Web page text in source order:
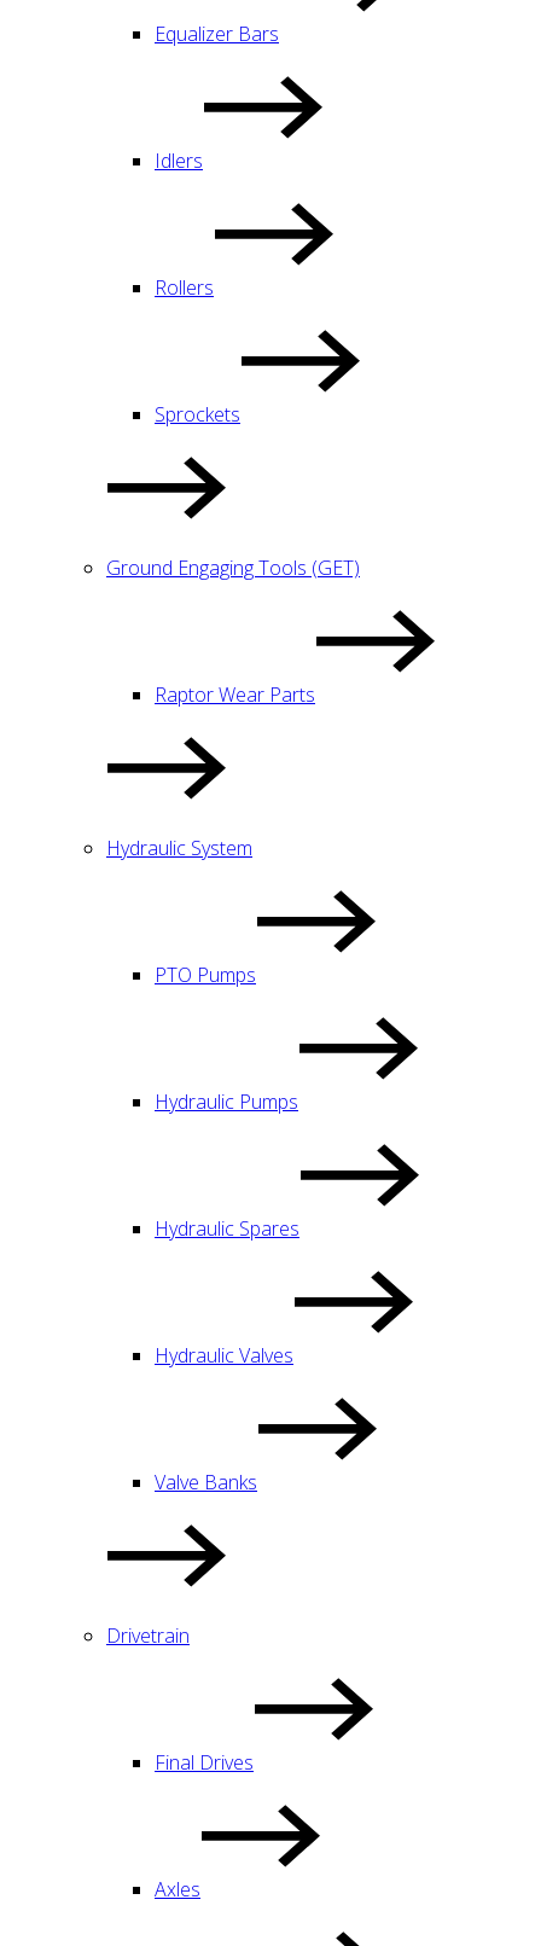
Equalizer Bars
Idlers
Rollers
Sprockets
Ground Engaging Tools (GET)
Raptor Wear Parts
Hydraulic System
PTO Pumps
Hydraulic Pumps
Hydraulic Spares
Hydraulic Valves
Valve Banks
Drivetrain
Final Drives
Axles